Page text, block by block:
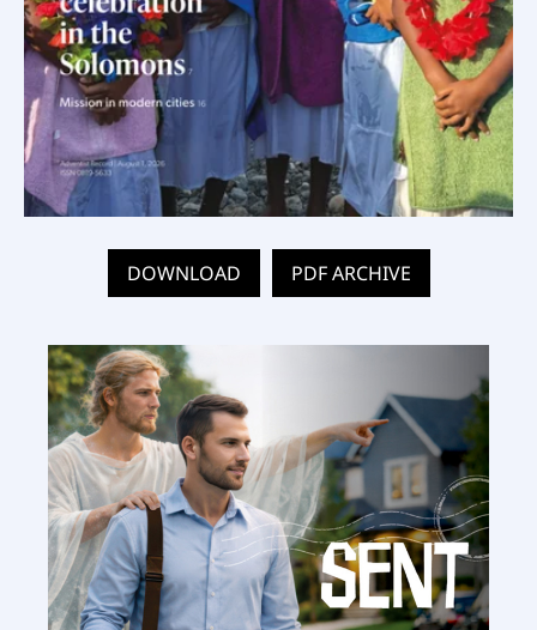
DOWNLOAD PDF ARCHIVE